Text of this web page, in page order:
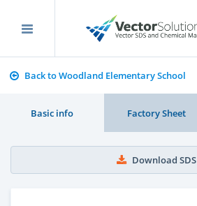
Back to Woodland Elementary School
Basic info Factory Sheet
Download SDS